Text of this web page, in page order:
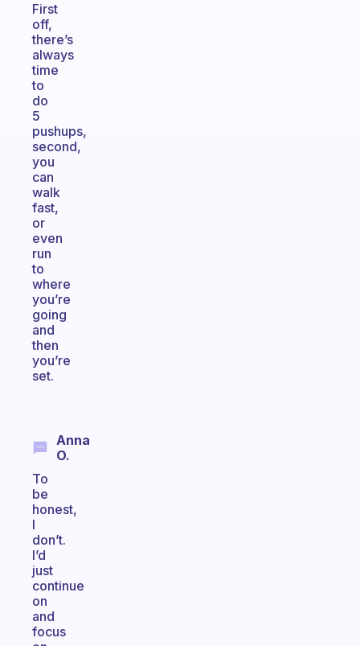
First
off,
there’s
always
time
to
do
5
pushups,
second,
you
can
walk
fast,
or
even
run
to
where
you’re
going
and
then
you’re
set.
Anna
O.
To
be
honest,
I
don’t.
I’d
just
continue
on
and
focus